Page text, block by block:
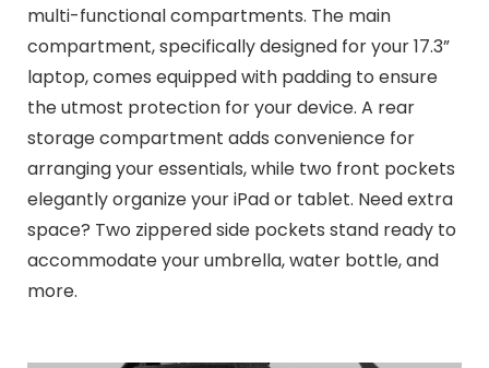
multi-functional compartments. The main
compartment, specifically designed for your 17.3”
laptop, comes equipped with padding to ensure
the utmost protection for your device. A rear
storage compartment adds convenience for
arranging your essentials, while two front pockets
elegantly organize your iPad or tablet. Need extra
space? Two zippered side pockets stand ready to
accommodate your umbrella, water bottle, and
more.